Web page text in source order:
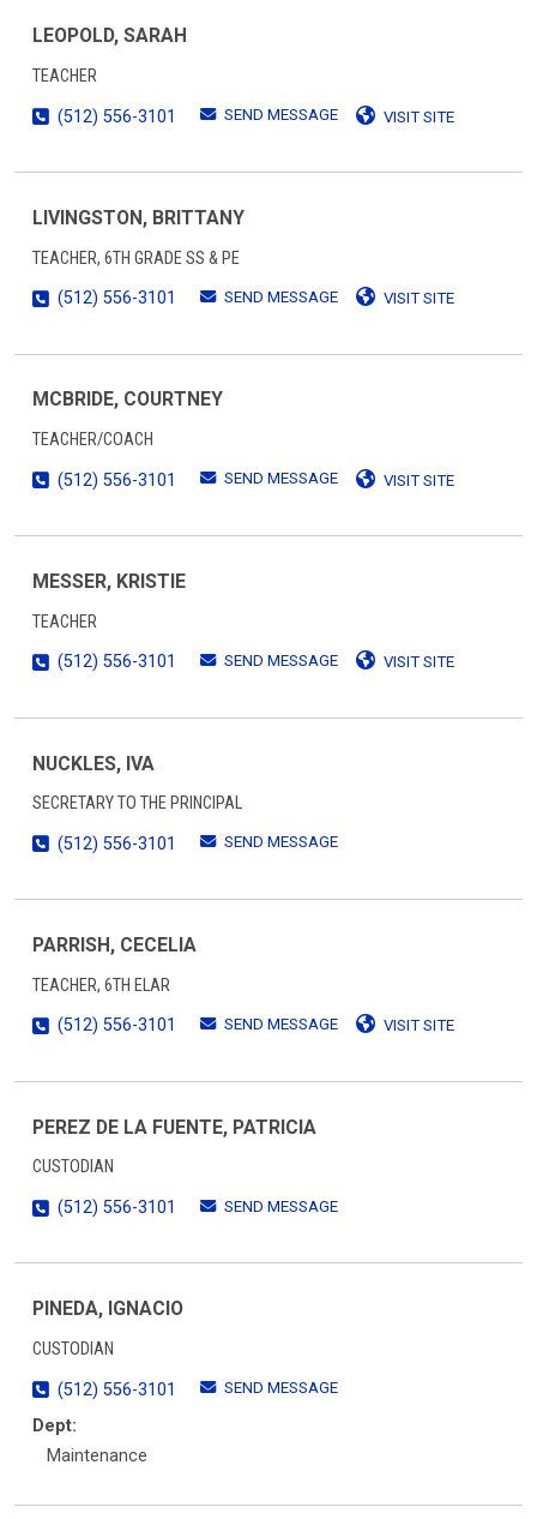
LEOPOLD, SARAH
TEACHER
(512) 556-3101
SEND MESSAGE VISIT SITE
LIVINGSTON, BRITTANY
TEACHER, 6TH GRADE SS & PE
(512) 556-3101
SEND MESSAGE VISIT SITE
MCBRIDE, COURTNEY
TEACHER/COACH
(512) 556-3101
SEND MESSAGE VISIT SITE
MESSER, KRISTIE
TEACHER
(512) 556-3101
SEND MESSAGE VISIT SITE
NUCKLES, IVA
SECRETARY TO THE PRINCIPAL
(512) 556-3101
SEND MESSAGE
PARRISH, CECELIA
TEACHER, 6TH ELAR
(512) 556-3101
SEND MESSAGE VISIT SITE
PEREZ DE LA FUENTE, PATRICIA
CUSTODIAN
(512) 556-3101
SEND MESSAGE
PINEDA, IGNACIO
CUSTODIAN
(512) 556-3101
SEND MESSAGE
Dept:
Maintenance